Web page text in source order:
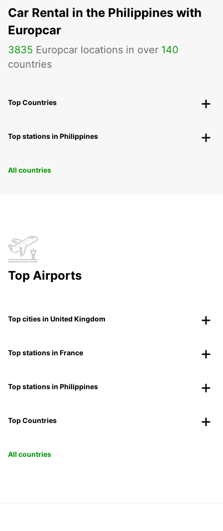
Car Rental in the Philippines with
Europcar
3835 Europcar locations in over 140
countries
Top Countries
Top stations in Philippines
All countries
Top Airports
Top cities in United Kingdom
Top stations in France
Top stations in Philippines
Top Countries
All countries